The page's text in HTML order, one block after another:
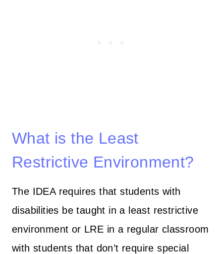
What is the Least
Restrictive Environment?
The IDEA requires that students with
disabilities be taught in a least restrictive
environment or LRE in a regular classroom
with students that don’t require special